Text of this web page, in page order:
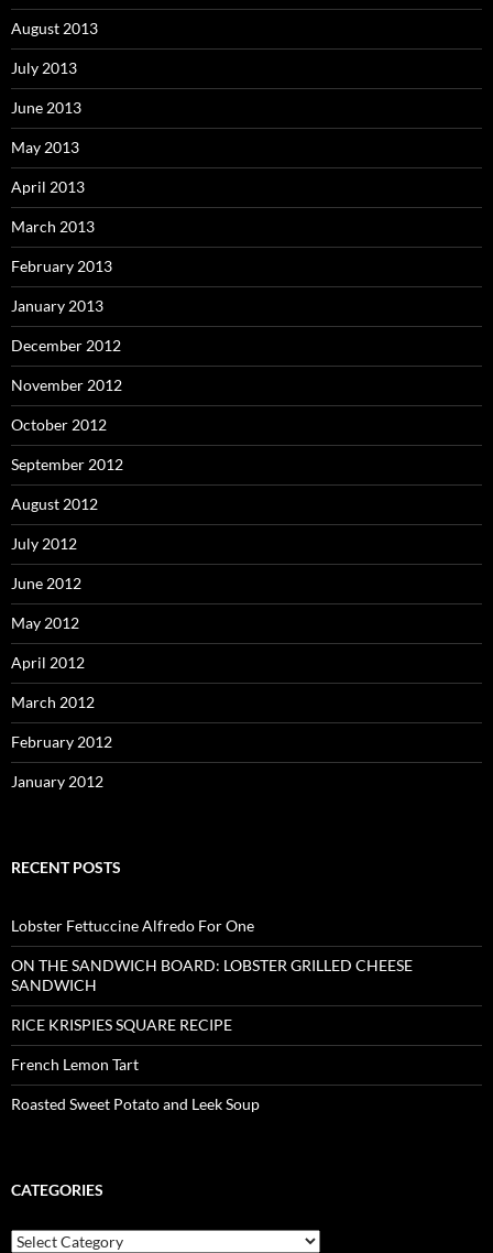
August 2013
July 2013
June 2013
May 2013
April 2013
March 2013
February 2013
January 2013
December 2012
November 2012
October 2012
September 2012
August 2012
July 2012
June 2012
May 2012
April 2012
March 2012
February 2012
January 2012
RECENT POSTS
Lobster Fettuccine Alfredo For One
ON THE SANDWICH BOARD: LOBSTER GRILLED CHEESE
SANDWICH
RICE KRISPIES SQUARE RECIPE
French Lemon Tart
Roasted Sweet Potato and Leek Soup
CATEGORIES
Categories